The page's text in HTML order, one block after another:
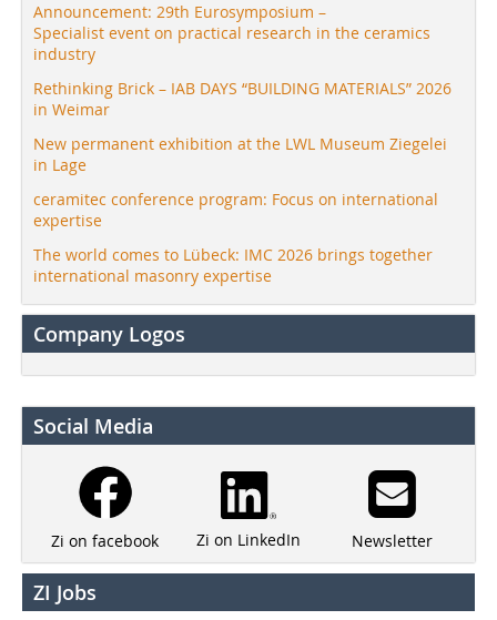
Announcement: 29th Eurosymposium –
Specialist event on practical research in the ceramics
industry
Rethinking Brick – IAB DAYS “BUILDING MATERIALS” 2026
in Weimar
New permanent exhibition at the LWL Museum Ziegelei
in Lage
ceramitec conference program: Focus on international
expertise
The world comes to Lübeck: IMC 2026 brings together
international masonry expertise
Company Logos
Social Media
Zi on facebook Zi on LinkedIn Newsletter
ZI Jobs